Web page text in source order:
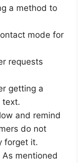
a method to
mode for
requests
getting a
text.
and remind
do not
forget it.
As mentioned